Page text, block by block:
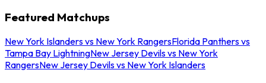
Featured Matchups
New York Islanders vs New York RangersFlorida Panthers vs
Tampa Bay LightningNew Jersey Devils vs New York
RangersNew Jersey Devils vs New York Islanders